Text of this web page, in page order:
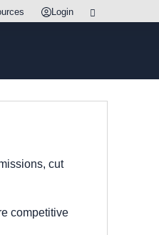
Login
cut
competitive